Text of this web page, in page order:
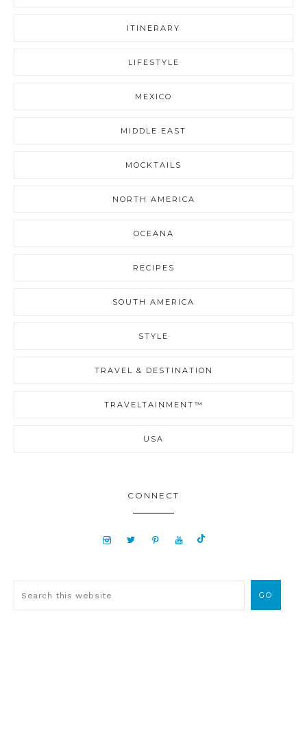
ITINERARY
LIFESTYLE
MEXICO
MIDDLE EAST
MOCKTAILS
NORTH AMERICA
OCEANA
RECIPES
SOUTH AMERICA
STYLE
TRAVEL & DESTINATION
TRAVELTAINMENT™
USA
CONNECT